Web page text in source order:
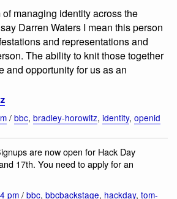
managing identity across the
Darren Waters I mean this person
and representations and
The ability to knit those together
and opportunity for us as an
/ bbc, bradley-horowitz, identity, openid
are now open for Hack Day
17th. You need to apply for an
pm / bbc, bbcbackstage, hackday, tom-